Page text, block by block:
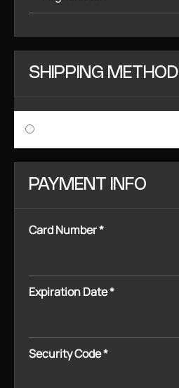
SHIPPING METHOD
PAYMENT INFO
Card Number *
Expiration Date *
Security Code *